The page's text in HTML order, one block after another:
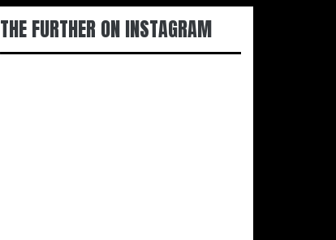
THE FURTHER ON INSTAGRAM